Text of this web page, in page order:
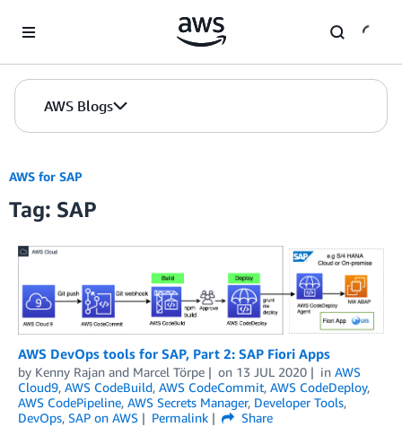
AWS Blogs
AWS for SAP
Tag: SAP
AWS DevOps tools for SAP, Part 2: SAP Fiori Apps
by Kenny Rajan and Marcel Törpe on 13 JUL 2020 in AWS
Cloud9, AWS CodeBuild, AWS CodeCommit, AWS CodeDeploy,
AWS CodePipeline, AWS Secrets Manager, Developer Tools,
DevOps, SAP on AWS Permalink
Share